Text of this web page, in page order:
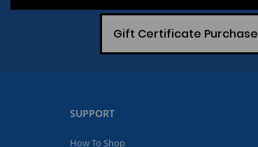
Gift Certificate Purchase
SUPPORT
How To Shop